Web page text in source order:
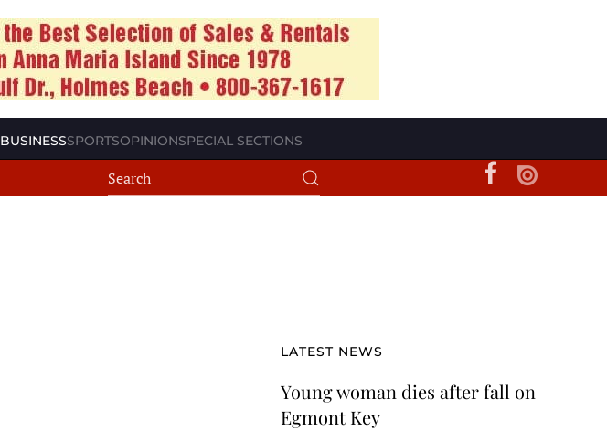
BUSINESSSPORTSOPINIONSPECIAL SECTIONS
LATEST NEWS
Young woman dies after fall on
Egmont Key